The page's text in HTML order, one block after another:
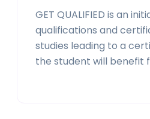
GET QUALIFIED is an
qualifications and
studies leading to a
the student will benefit